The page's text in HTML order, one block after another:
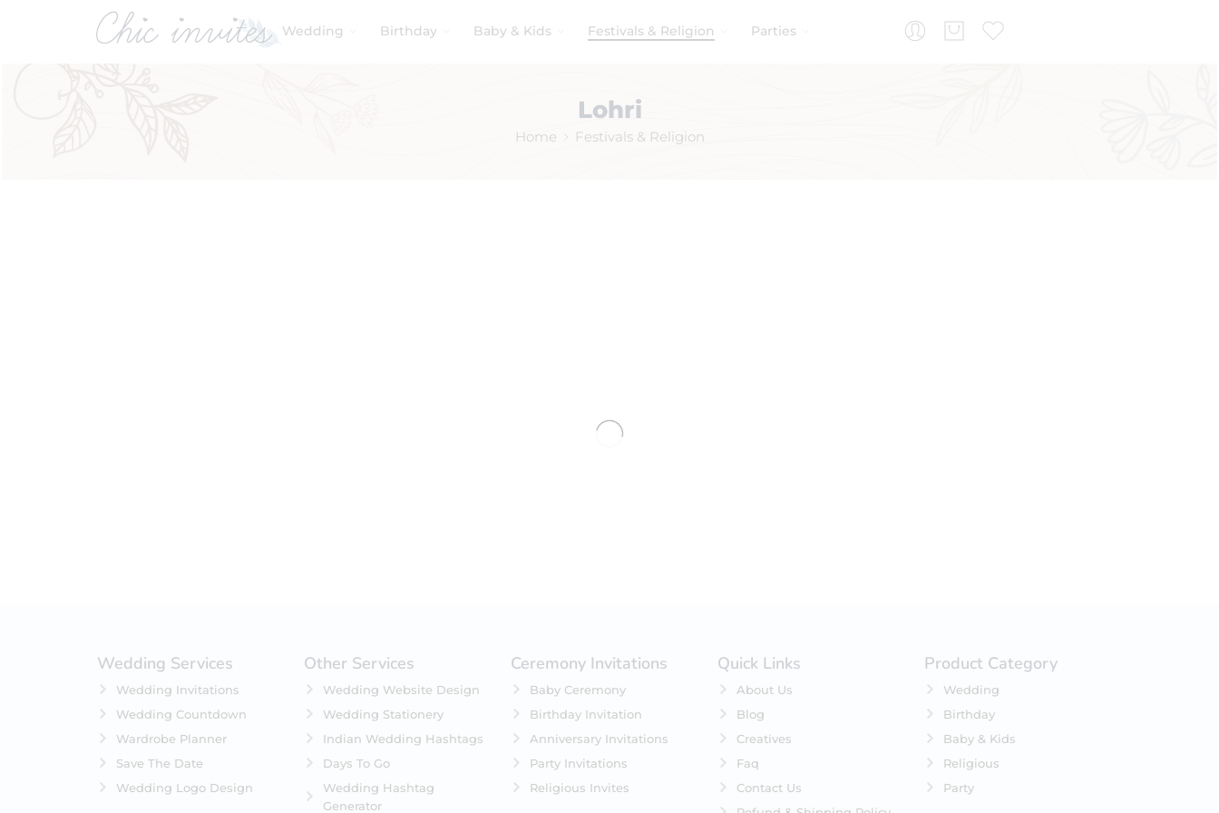
Wedding Birthday Baby & Kids Festivals & Religion Parties
Lohri
Home Festivals & Religion
No products were found matching your selection.
Wedding Services
Wedding Invitations
Wedding Countdown
Wardrobe Planner
Save The Date
Wedding Logo Design
Other Services
Wedding Website Design
Wedding Stationery
Indian Wedding Hashtags
Days To Go
Wedding Hashtag
Generator
Ceremony Invitations
Baby Ceremony
Birthday Invitation
Anniversary Invitations
Party Invitations
Religious Invites
Quick Links
About Us
Blog
Creatives
Faq
Contact Us
Product Category
Wedding
Birthday
Baby & Kids
Religious
Party